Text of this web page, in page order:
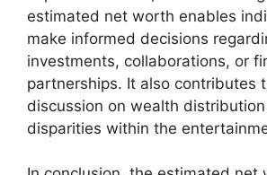
estimated net worth enables
make informed decisions
investments, collaborations, or
partnerships. It also contributes
discussion on wealth
disparities within the